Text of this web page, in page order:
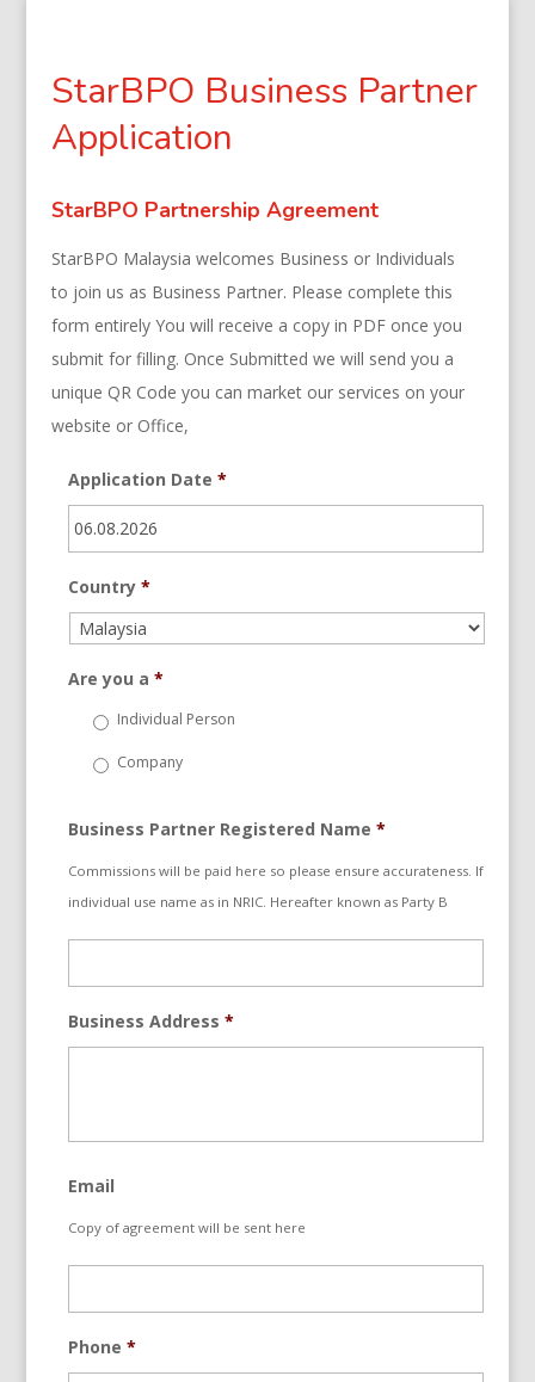
StarBPO Business Partner
Application
StarBPO Partnership Agreement
StarBPO Malaysia welcomes Business or Individuals
to join us as Business Partner. Please complete this
form entirely You will receive a copy in PDF once you
submit for filling. Once Submitted we will send you a
unique QR Code you can market our services on your
website or Office,
Application Date *
Country *
Are you a *
Individual Person
Company
Business Partner Registered Name *
Commissions will be paid here so please ensure accurateness. If
individual use name as in NRIC. Hereafter known as Party B
Business Address *
Email
Copy of agreement will be sent here
Phone *